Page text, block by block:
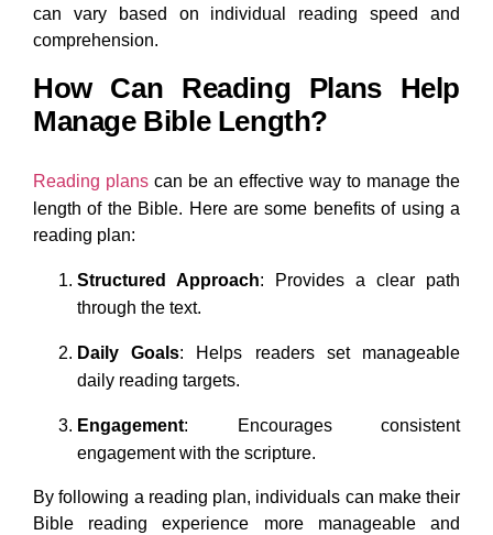
can vary based on individual reading speed and
comprehension.
How Can Reading Plans Help
Manage Bible Length?
Reading plans can be an effective way to manage the
length of the Bible. Here are some benefits of using a
reading plan:
Structured Approach: Provides a clear path
through the text.
Daily Goals: Helps readers set manageable
daily reading targets.
Engagement: Encourages consistent
engagement with the scripture.
By following a reading plan, individuals can make their
Bible reading experience more manageable and